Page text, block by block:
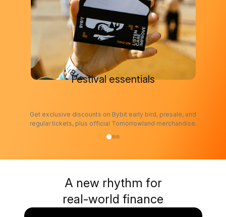
Festival essentials
Get exclusive discounts on Bybit early bird, presale, and
regular tickets, plus official Tomorrowland merchandise.
A new rhythm for
real-world finance